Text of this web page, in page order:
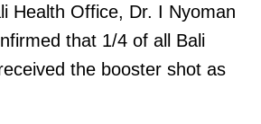
Health Office, Dr. I Nyoman
that 1/4 of all Bali
the booster shot as